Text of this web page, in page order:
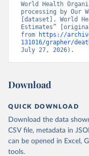
World Health
processing by Our
[dataset]. World
Estimates”
from
https://
131016/grapher/
July 27, 2026).
Download
QUICK DOWNLOAD
Download the data
CSV file, metadata in
can be opened in Excel,
tools.